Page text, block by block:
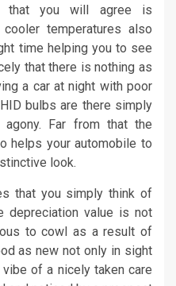
that you will agree is
temperatures also
time helping you to see
that there is nothing as
a car at night with poor
bulbs are there simply
Far from that the
helps your automobile to
look.
that you simply think of
depreciation value is not
to cowl as a result of
as new not only in sight
of a nicely taken care